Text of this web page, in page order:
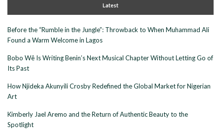
Latest
Before the “Rumble in the Jungle”: Throwback to When Muhammad Ali
Found a Warm Welcome in Lagos
Bobo Wê Is Writing Benin’s Next Musical Chapter Without Letting Go of
Its Past
How Njideka Akunyili Crosby Redefined the Global Market for Nigerian
Art
Kimberly Jael Aremo and the Return of Authentic Beauty to the
Spotlight